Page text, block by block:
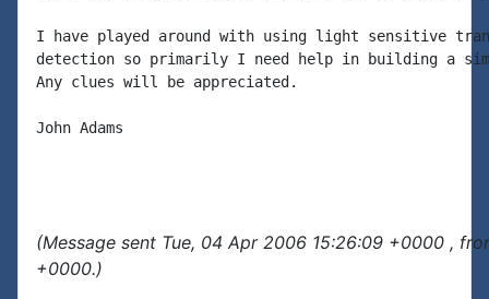
I have played around with using light sensitive
detection so primarily I need help in building a
Any clues will be appreciated.
John Adams
(Message sent Tue, 04 Apr 2006 15:26:09 +0000 ,
+0000.)